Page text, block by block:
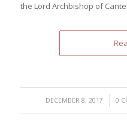
the Lord Archbishop of
DECEMBER 8, 2017
/ 0 /